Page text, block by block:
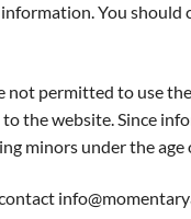
You should
not permitted to use
the website. Since
minors under the age